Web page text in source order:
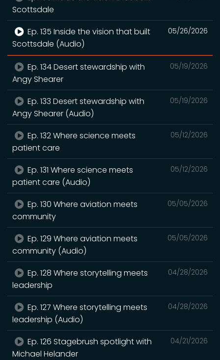
Scottsdale
05/26/2026
Ep. 135 Inside the vision that built
Scottsdale (Audio)
05/19/2026
Ep. 134 Desert stewardship with
Angy Shearer
05/19/2026
Ep. 133 Desert stewardship with
Angy Shearer (Audio)
05/12/2026
Ep. 132 Where science meets
patient care
05/12/2026
Ep. 131 Where science meets
patient care (Audio)
05/05/2026
Ep. 130 Where aviation meets
community
05/05/2026
Ep. 129 Where aviation meets
community (Audio)
04/28/2026
Ep. 128 Where storytelling meets
leadership
04/28/2026
Ep. 127 Where storytelling meets
leadership (Audio)
04/21/2026
Ep. 126 Stagebrush spotlight with
Michael Helander